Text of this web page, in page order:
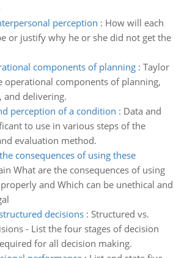
perception : How will each
or justify why he or she did not get the
components of planning: Taylor
operational components of planning,
and delivering.
perception of a condition : Data and
to use in various steps of the
evaluation method.
consequences of using these
What are the consequences of using
and Which can be unethical and
decisions: Structured vs.
- List the four stages of decision
for all decision making.